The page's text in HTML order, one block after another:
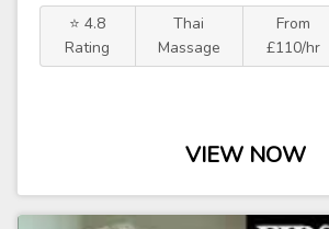
⭐ 4.8
Rating
Thai
Massage
From
£110/hr
VIEW NOW